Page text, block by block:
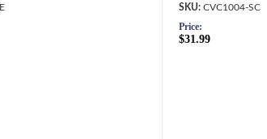
CVC1004-SC
Price:
$31.99